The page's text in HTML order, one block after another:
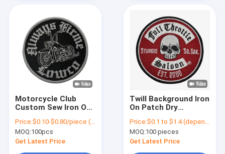
Products
About Us
Factory Tour
News
Motorcycle Club
Custom Sew Iron On
Decorative Clothing
Patches
Price:$0.10-$0.80/piece (depends on the design and order quantity)
MOQ:100pcs
Get Latest Price
Twill Background Iron
On Patch Dry
Motorcycle Clubs
Price:$0.1 to $1.4 (depends on the design and order quantity)
MOQ:100 pieces
Get Latest Price